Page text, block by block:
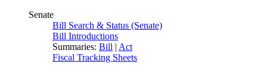
Senate
Bill Search & Status (Senate)
Bill Introductions
Summaries: Bill | Act
Fiscal Tracking Sheets